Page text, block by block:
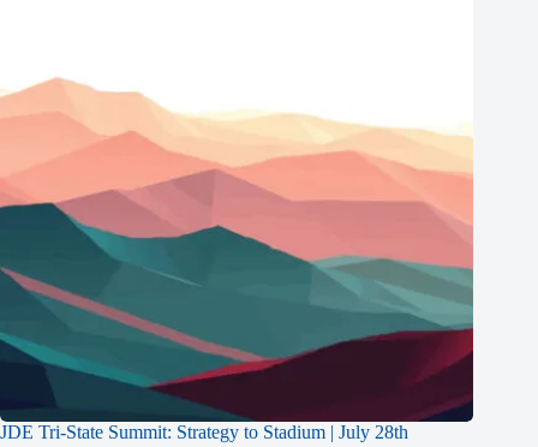
JDE Tri-State Summit: Strategy to Stadium | July 28th